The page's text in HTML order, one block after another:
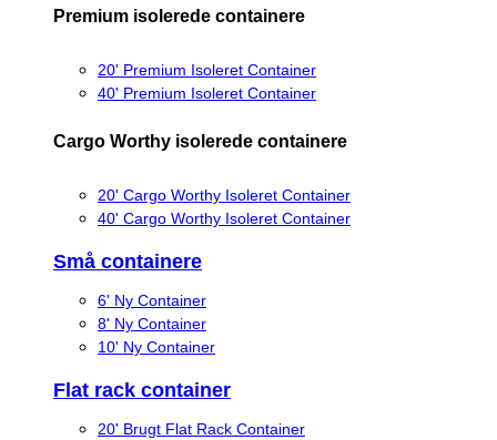
Premium isolerede containere
20' Premium Isoleret Container
40' Premium Isoleret Container
Cargo Worthy isolerede containere
20' Cargo Worthy Isoleret Container
40' Cargo Worthy Isoleret Container
Små containere
6' Ny Container
8' Ny Container
10' Ny Container
Flat rack container
20' Brugt Flat Rack Container